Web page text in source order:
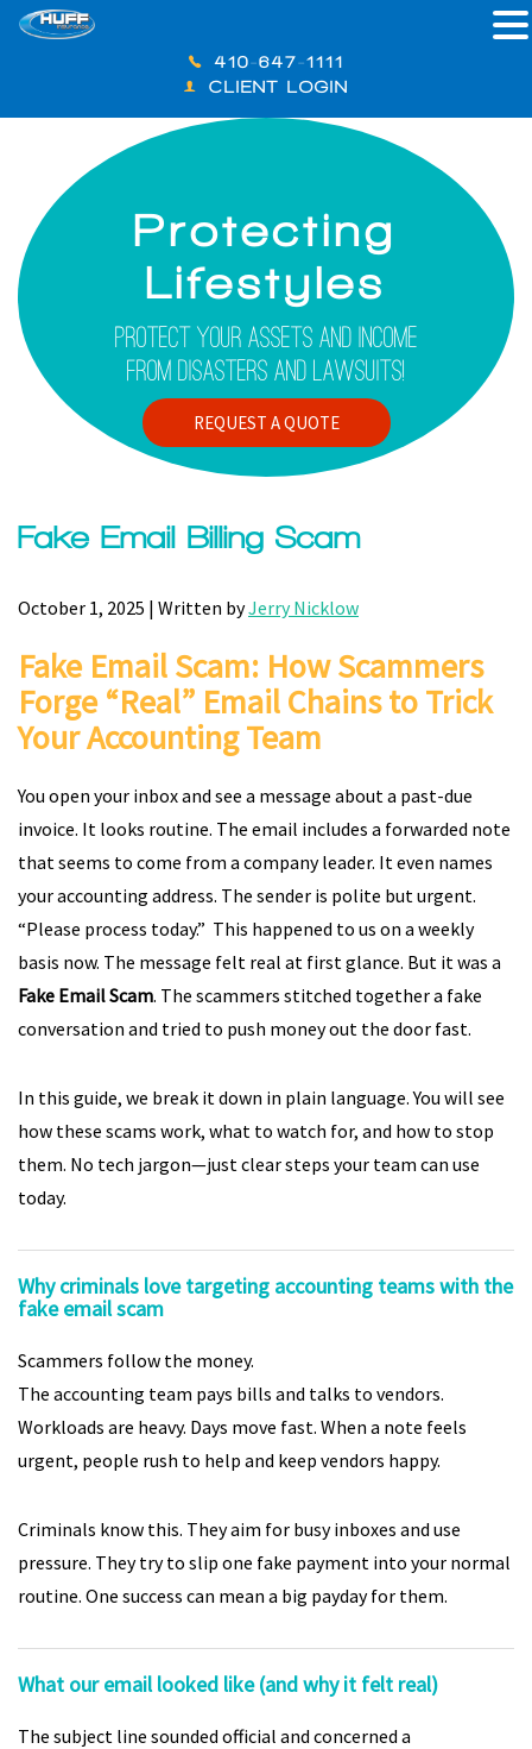
410-647-1111
CLIENT LOGIN
Protecting
Lifestyles
Protect Your Assets And Income
From Disasters And Lawsuits!
REQUEST A QUOTE
Fake Email Billing Scam
October 1, 2025 | Written byJerry Nicklow
Fake Email Scam: How Scammers
Forge “Real” Email Chains to Trick
Your Accounting Team
You open your inbox and see a message about a past-due
invoice. It looks routine. The email includes a forwarded note
that seems to come from a company leader. It even names
your accounting address. The sender is polite but urgent.
“Please process today.” This happened to us on a weekly
basis now. The message felt real at first glance. But it was a
Fake Email Scam. The scammers stitched together a fake
conversation and tried to push money out the door fast.
In this guide, we break it down in plain language. You will see
how these scams work, what to watch for, and how to stop
them. No tech jargon—just clear steps your team can use
today.
Why criminals love targeting accounting teams with the
fake email scam
Scammers follow the money.
The accounting team pays bills and talks to vendors.
Workloads are heavy. Days move fast. When a note feels
urgent, people rush to help and keep vendors happy.
Criminals know this. They aim for busy inboxes and use
pressure. They try to slip one fake payment into your normal
routine. One success can mean a big payday for them.
What our email looked like (and why it felt real)
The subject line sounded official and concerned a